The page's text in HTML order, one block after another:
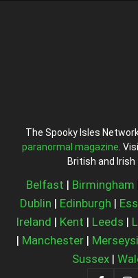
The Spooky Isles
paranormal magazine .
British and Irish
Belfast | Birmingham
Dublin | Edinburgh |
Ireland | Kent | Leeds |
| Manchester |
Sussex|